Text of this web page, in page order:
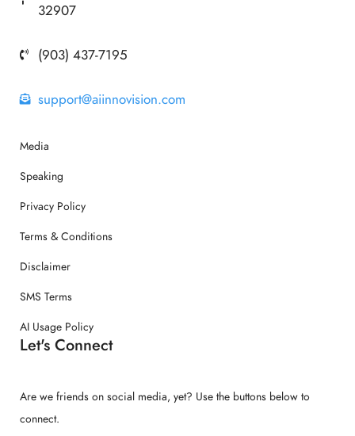
32907
(903) 437-7195
support@aiinnovision.com
Media
Speaking
Privacy Policy
Terms & Conditions
Disclaimer
SMS Terms
AI Usage Policy
Let's Connect
Are we friends on social media, yet? Use the buttons below to
connect.